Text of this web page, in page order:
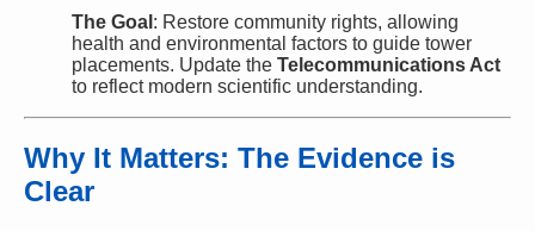
The Goal : Restore community rights, allowing
health and environmental factors to guide tower
placements. Update the Telecommunications Act
to reflect modern scientific understanding.
Why It Matters: The Evidence is
Clear